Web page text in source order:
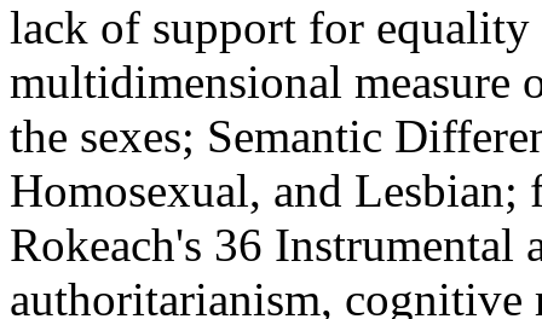
lack of support for equality
multidimensional measure
the sexes; Semantic
Homosexual, and
Rokeach's 36 Instrumental
authoritarianism,